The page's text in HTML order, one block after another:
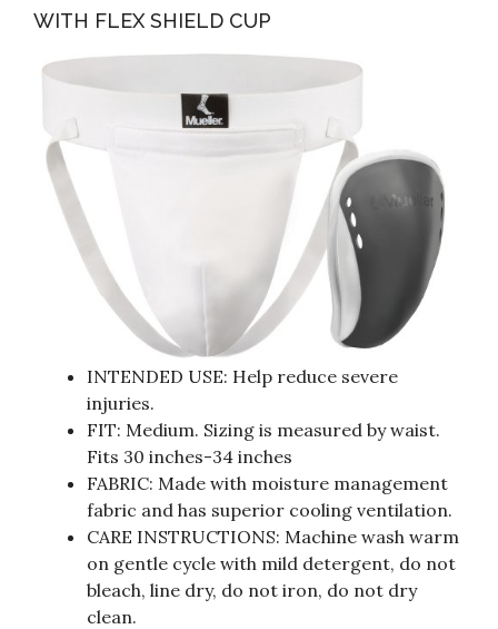
WITH FLEX SHIELD CUP
INTENDED USE: Help reduce severe
injuries.
FIT: Medium. Sizing is measured by waist.
Fits 30 inches-34 inches
FABRIC: Made with moisture management
fabric and has superior cooling ventilation.
CARE INSTRUCTIONS: Machine wash warm
on gentle cycle with mild detergent, do not
bleach, line dry, do not iron, do not dry
clean.